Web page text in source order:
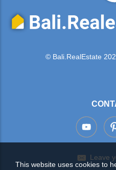
© Bali.RealEstate
Leave
This website uses cookies to